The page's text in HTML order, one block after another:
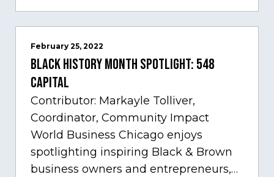
February 25, 2022
Black History Month Spotlight: 548
Capital
Contributor: Markayle Tolliver,
Coordinator, Community Impact
World Business Chicago enjoys
spotlighting inspiring Black & Brown
business owners and entrepreneurs,